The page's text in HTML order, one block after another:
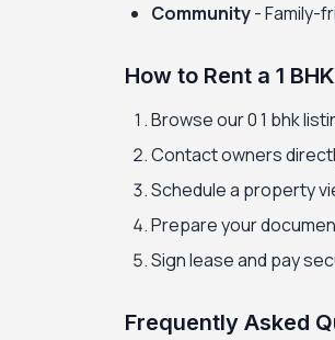
Community- Family-
How to Rent a 1
Browse our 0 1 bhk
Contact owners
Schedule a property
Prepare your
Sign lease and pay
Frequently Asked